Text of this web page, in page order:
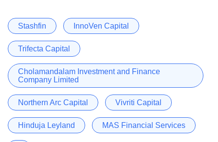
Stashfin InnoVen Capital
Trifecta Capital
Cholamandalam Investment and Finance
Company Limited
Northern Arc Capital Vivriti Capital
Hinduja Leyland MAS Financial Services